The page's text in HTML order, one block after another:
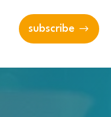
subscribe